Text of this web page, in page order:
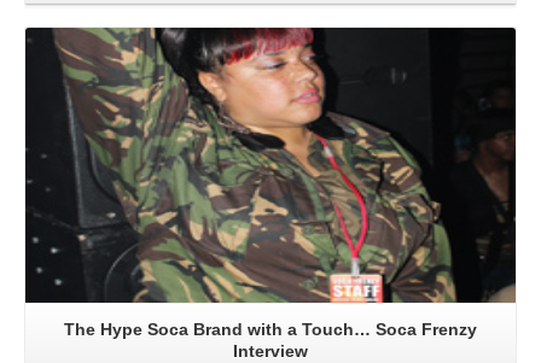
Read More
The Hype Soca Brand with a Touch… Soca Frenzy
Interview